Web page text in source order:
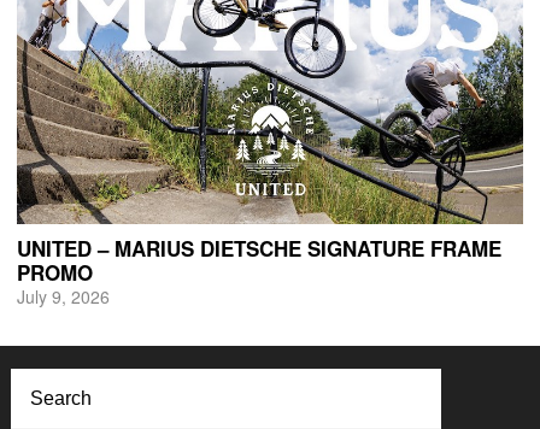
UNITED – MARIUS DIETSCHE SIGNATURE FRAME
PROMO
July 9, 2026